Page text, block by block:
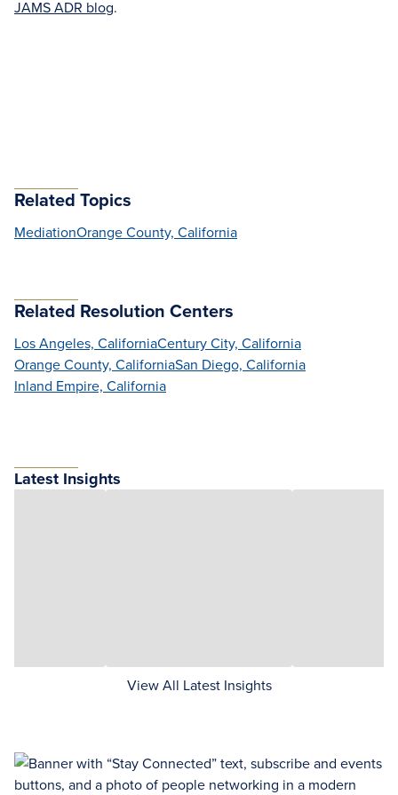
JAMS ADR blog.
Related Topics
MediationOrange County, California
Related Resolution Centers
Los Angeles, CaliforniaCentury City, California
Orange County, CaliforniaSan Diego, California
Inland Empire, California
Latest Insights
View All Latest Insights